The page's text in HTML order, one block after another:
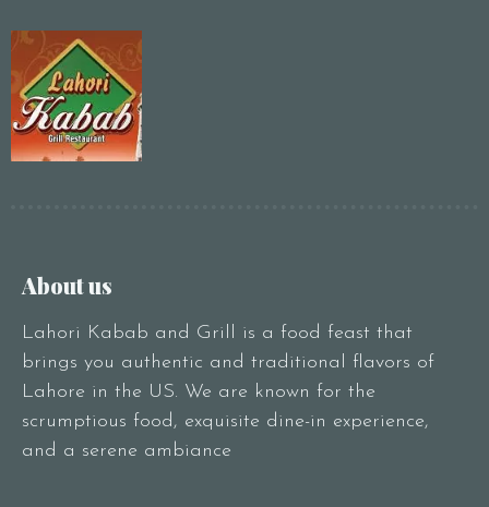
About us
Lahori Kabab and Grill is a food feast that
brings you authentic and traditional flavors of
Lahore in the US. We are known for the
scrumptious food, exquisite dine-in experience,
and a serene ambiance